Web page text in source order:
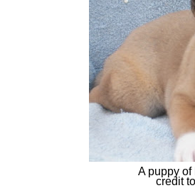
A puppy
credit